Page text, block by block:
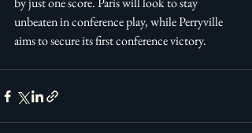
unbeaten in conference play, while Perryville
aims to secure its first conference victory.